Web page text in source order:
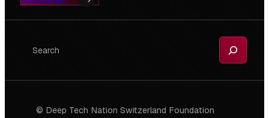
© Deep Tech Nation Switzerland Foundation